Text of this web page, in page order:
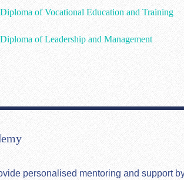
of Vocational Education and Training
of Leadership and Management
personalised mentoring and support